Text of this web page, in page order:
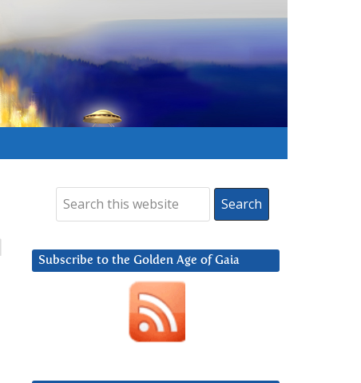
Subscribe to the Golden Age of Gaia